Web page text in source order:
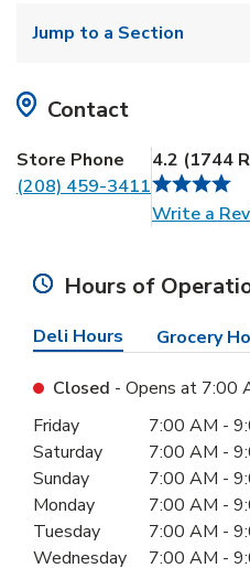
Jump to a Section
Contact
Store Phone
(208) 459-3411
4.2 (1744
Write a
Hours of
Deli Hours Grocery
Closed - Opens at 7:00
Day of the WeekHours
Friday 7:00 AM -
Saturday
7:00 AM -
Sunday
7:00 AM -
Monday
7:00 AM -
Tuesday
7:00 AM -
Wednesday
7:00 AM -